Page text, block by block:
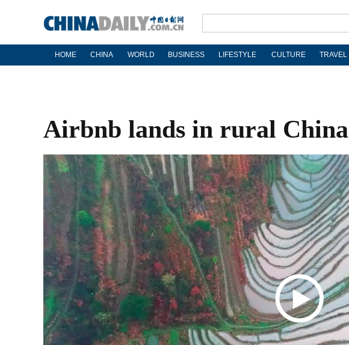
HOME CHINA WORLD BUSINESS LIFESTYLE CULTURE TRAVEL
Airbnb lands in rural China